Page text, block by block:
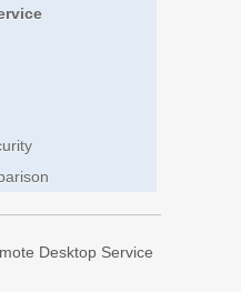
Desktop Service